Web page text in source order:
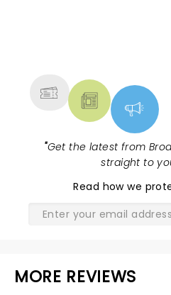
"Get the latest from
straight to
Read how we
MORE REVIEWS